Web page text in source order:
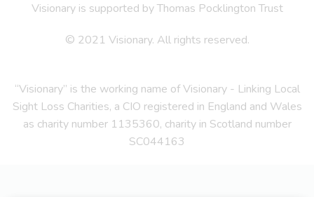
Visionary is supported by Thomas Pocklington Trust
© 2021 Visionary. All rights reserved.
“Visionary” is the working name of Visionary - Linking Local
Sight Loss Charities, a CIO registered in England and Wales
as charity number 1135360, charity in Scotland number
SC044163